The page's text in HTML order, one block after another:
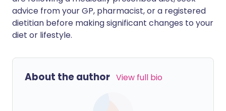
advice from your GP, pharmacist, or a registered
dietitian before making significant changes to your
diet or lifestyle.
About the author View full bio